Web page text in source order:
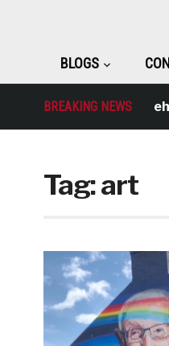
BLOGS
BREAKING NEWS
Antisocial
Tag:art